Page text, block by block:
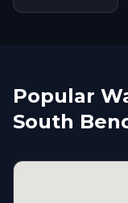
Popular
South